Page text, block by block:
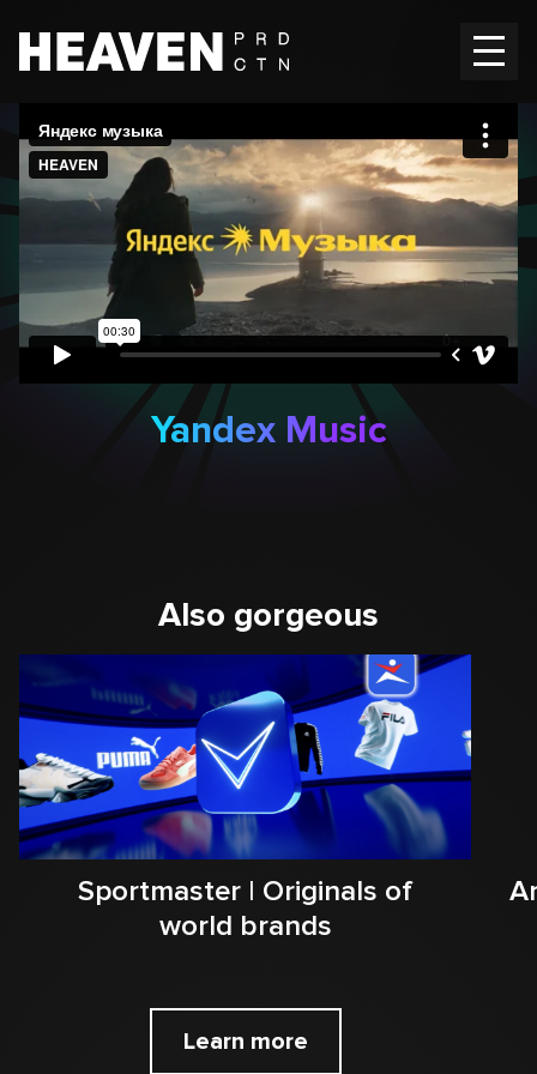
Works
Vacancies
Contacts
ENRu
Yandex Music
Also gorgeous
Sportmaster | Originals of
world brands
Learn more